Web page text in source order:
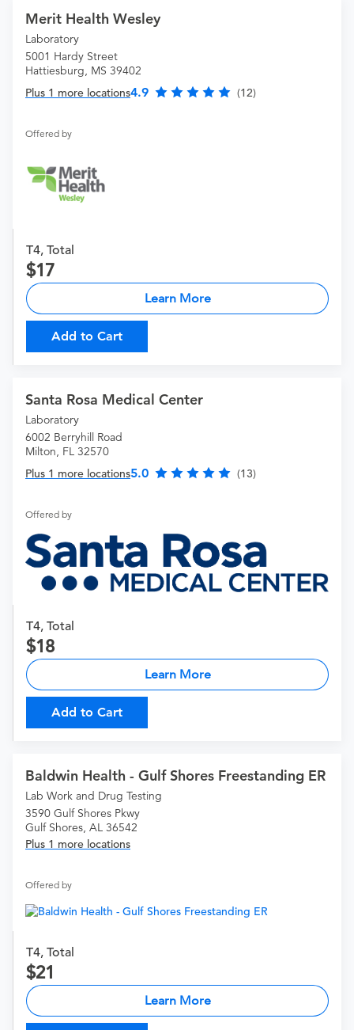
Merit Health Wesley
Laboratory
5001 Hardy Street
Hattiesburg, MS 39402
Plus 1 more locations4.9 (12)
Offered by
T4, Total
17
Learn More
Add to Cart
Santa Rosa Medical Center
Laboratory
6002 Berryhill Road
Milton, FL 32570
Plus 1 more locations5.0 (13)
Offered by
T4, Total
18
Learn More
Add to Cart
Baldwin Health - Gulf Shores Freestanding ER
Lab Work and Drug Testing
3590 Gulf Shores Pkwy
Gulf Shores, AL 36542
Plus 1 more locations
Offered by
T4, Total
21
Learn More